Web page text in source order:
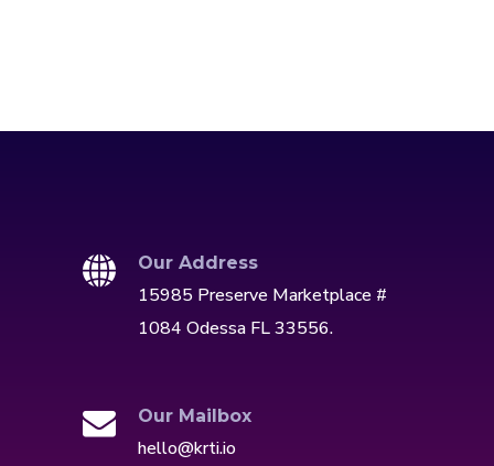
Our Address
15985 Preserve Marketplace #
1084 Odessa FL 33556.
Our Mailbox
hello@krti.io